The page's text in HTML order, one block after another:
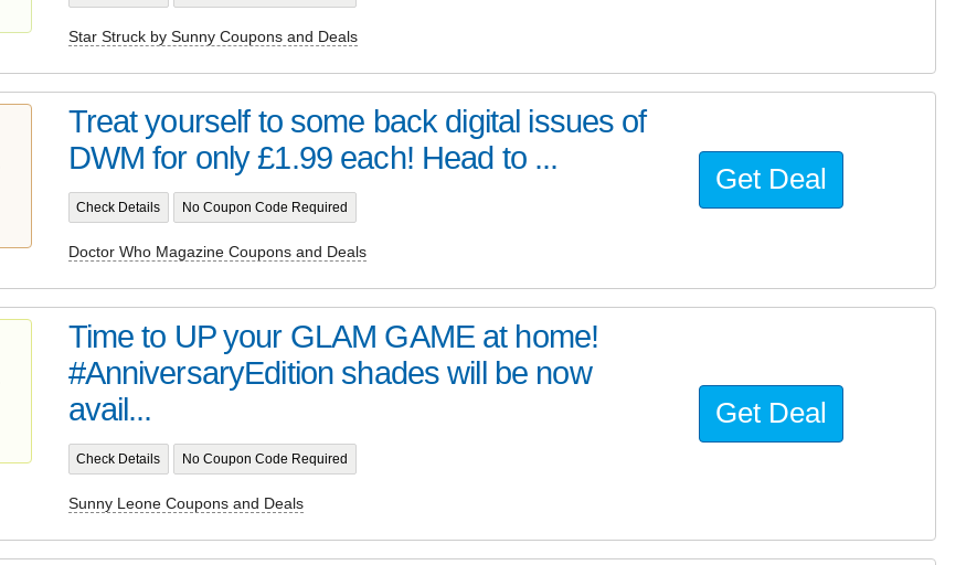
Star Struck by Sunny Coupons and Deals
Treat yourself to some back digital issues of
DWM for only £1.99 each! Head to ...
Check Details No Coupon Code Required
Doctor Who Magazine Coupons and Deals
Get Deal
Time to UP your GLAM GAME at home!
#AnniversaryEdition shades will be now
avail...
Check Details No Coupon Code Required
Sunny Leone Coupons and Deals
Get Deal